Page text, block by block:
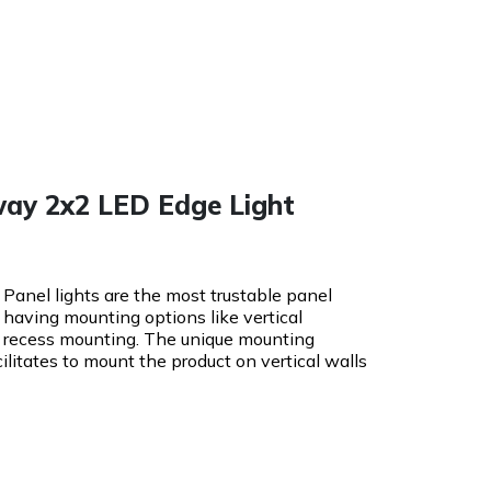
2x2 LED Edge Light
lights are the most trustable panel
mounting options like vertical
mounting. The unique mounting
to mount the product on vertical walls